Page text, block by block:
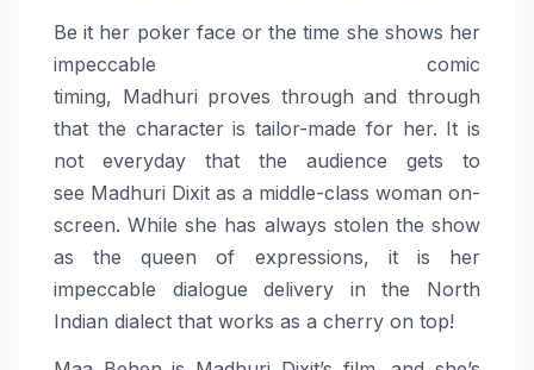
Be it her poker face or the time she shows her
impeccable comic
timing, Madhuri proves through and through
that the character is tailor-made for her. It is
not everyday that the audience gets to
see Madhuri Dixit as a middle-class woman on-
screen. While she has always stolen the show
as the queen of expressions, it is her
impeccable dialogue delivery in the North
Indian dialect that works as a cherry on top!